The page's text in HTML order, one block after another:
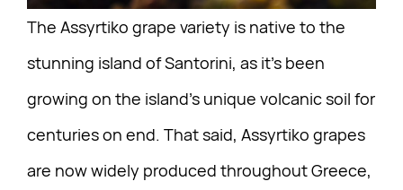
The Assyrtiko grape variety is native to the
stunning island of Santorini, as it’s been
growing on the island’s unique volcanic soil for
centuries on end. That said, Assyrtiko grapes
are now widely produced throughout Greece,